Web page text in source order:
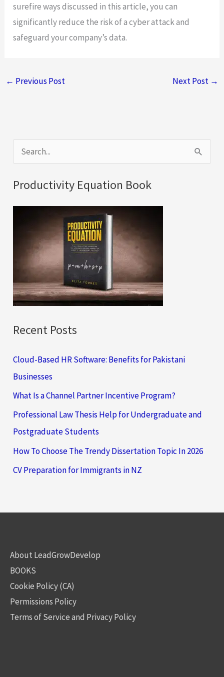
surefire ways discussed in this article, you can
significantly reduce the risk of a cyber attack and
safeguard your company’s data.
← Previous Post Next Post →
e
a
r
:
Productivity Equation Book
Recent Posts
Cloud-Based HR Software: Benefits for Pakistani
Businesses
What Is a Channel Partner Incentive Program?
Professional Law Thesis Help for Undergraduate and
Postgraduate Students
How To Choose The Trendy Dissertation Topic In 2026
CV Preparation for Immigrants in NZ
About LeadGrowDevelop
BOOKS
Cookie Policy (CA)
Permissions Policy
Terms of Service and Privacy Policy